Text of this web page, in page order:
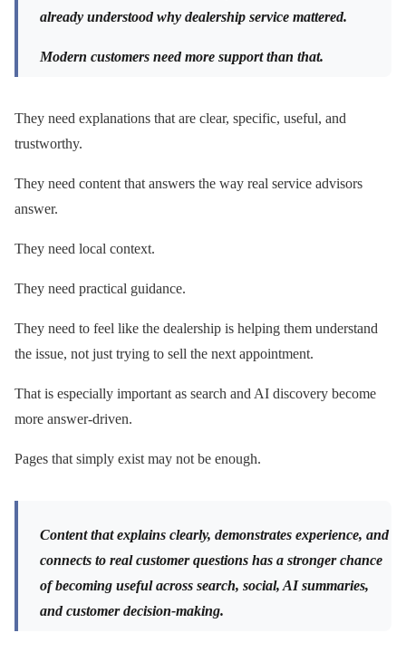
already understood why dealership service mattered.
Modern customers need more support than that.
They need explanations that are clear, specific, useful, and
trustworthy.
They need content that answers the way real service advisors
answer.
They need local context.
They need practical guidance.
They need to feel like the dealership is helping them understand
the issue, not just trying to sell the next appointment.
That is especially important as search and AI discovery become
more answer-driven.
Pages that simply exist may not be enough.
Content that explains clearly, demonstrates experience, and
connects to real customer questions has a stronger chance
of becoming useful across search, social, AI summaries,
and customer decision-making.